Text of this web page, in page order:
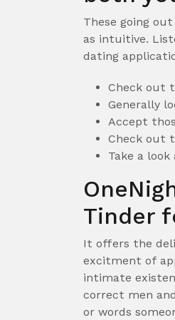
These going
as intuitive.
dating
Check out
Generally
Accept
Check out
Take a
Tinder
It offers the
excitment of
intimate
correct men
or words